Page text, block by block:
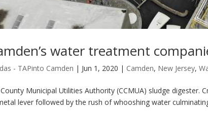
water treatment
- TAPinto Camden | Jun 1, 2020 | Camden, New Jersey,
Municipal Utilities Authority (CCMUA) sludge digester.
lever followed by the rush of whooshing water